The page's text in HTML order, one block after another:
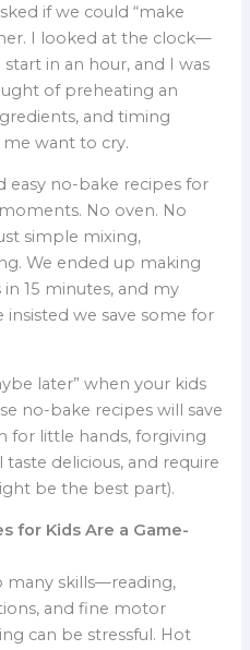
if we could “make
I looked at the clock—
in an hour, and I was
of preheating an
and timing
want to cry.
easy no-bake recipes for
No oven. No
simple mixing,
We ended up making
15 minutes, and my
we save some for
later” when your kids
no-bake recipes will save
for little hands, forgiving
delicious, and require
be the best part).
for Kids Are a Game-
many skills—reading,
and fine motor
can be stressful. Hot